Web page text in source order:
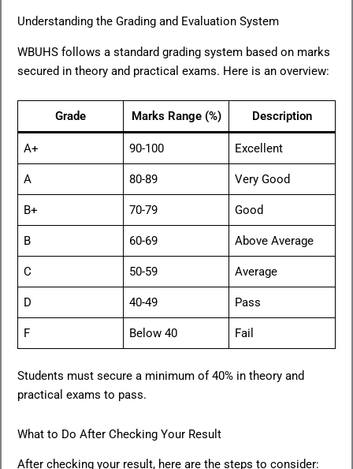
Understanding the Grading and Evaluation System
WBUHS follows a standard grading system based on marks
secured in theory and practical exams. Here is an overview:
Grade Marks Range (%) Description
A+ 90-100 Excellent
A 80-89 Very Good
B+ 70-79 Good
B 60-69 Above Average
C 50-59 Average
D 40-49 Pass
F Below 40 Fail
Students must secure a minimum of 40% in theory and
practical exams to pass.
What to Do After Checking Your Result
After checking your result, here are the steps to consider: